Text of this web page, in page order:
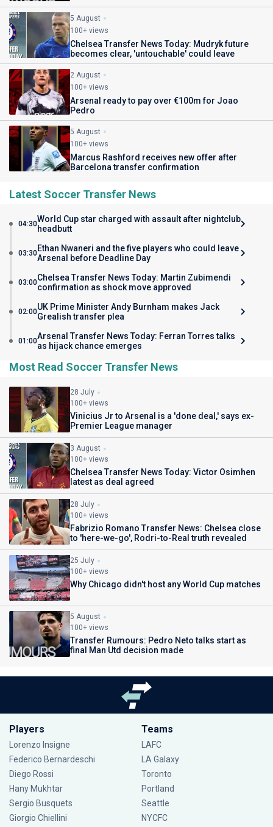
5 August
100+ views
Chelsea Transfer News Today: Mudryk future
becomes clear, 'untouchable' could leave
2 August
100+ views
Arsenal ready to pay over €100m for Joao
Pedro
5 August
100+ views
Marcus Rashford receives new offer after
Barcelona transfer confirmation
Latest Soccer Transfer News
04:30World Cup star charged with assault after nightclub
headbutt
03:30Ethan Nwaneri and the five players who could leave
Arsenal before Deadline Day
03:00Chelsea Transfer News Today: Martin Zubimendi
confirmation as shock move approved
02:00UK Prime Minister Andy Burnham makes Jack
Grealish transfer plea
01:00Arsenal Transfer News Today: Ferran Torres talks
as hijack chance emerges
Most Read Soccer Transfer News
28 July
100+ views
Vinicius Jr to Arsenal is a 'done deal,' says ex-
Premier League manager
3 August
100+ views
Chelsea Transfer News Today: Victor Osimhen
latest as deal agreed
28 July
100+ views
Fabrizio Romano Transfer News: Chelsea close
to 'here-we-go', Rodri-to-Real truth revealed
25 July
100+ views
Why Chicago didn't host any World Cup matches
5 August
100+ views
Transfer Rumours: Pedro Neto talks start as
final Man Utd decision made
Players
Lorenzo Insigne
Federico Bernardeschi
Diego Rossi
Hany Mukhtar
Sergio Busquets
Giorgio Chiellini
Teams
LAFC
LA Galaxy
Toronto
Portland
Seattle
NYCFC